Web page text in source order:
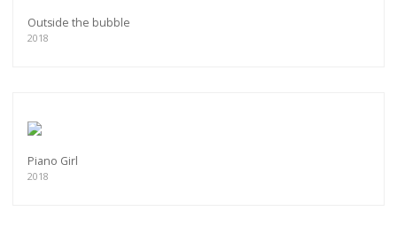
Outside the bubble
2018
Piano Girl
2018